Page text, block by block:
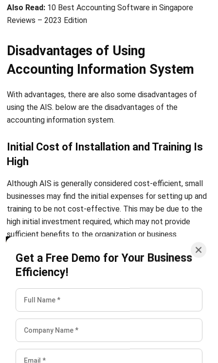
Lucas
I work closely with accounting processes that sit at the
center of daily business operations, from tracking cash
flow and reconciling transactions to preparing financial
reports that management actually uses. Across different
systems slow decision-making.
Regional Manager
combining strategic business development with people-
focused management. My experience in ERP and
accounting solutions has given me a deep understanding
of how technology supports both financial accuracy and
long-term business sustainability.
HashMicro follows strict editorial standards and uses
primary sources such as regulations, industry guidance,
and trusted publications to keep content accurate and
relevant.
LEAVE A REPLY